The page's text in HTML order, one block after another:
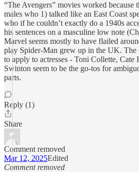
“The Avengers” movies worked because
males who 1) talked like an East Coast
who if he couldn’t exactly do a 1940s
his sentences on a masculine low note
Marvel seems mostly to have flailed
play Spider-Man grew up in the UK. The
to apply to actresses - Toni Collette, Cate
Swinton seem to be the go-tos for
parts.
Reply (1)
Share
Comment removed
Mar 12, 2025Edited
Comment removed